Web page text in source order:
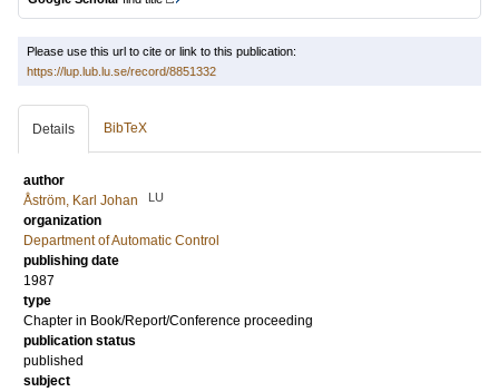
Please use this url to cite or link to this publication:
https://lup.lub.lu.se/record/8851332
Details BibTeX
author
Åström, Karl Johan
LU
organization
Department of Automatic Control
publishing date
1987
type
Chapter in Book/Report/Conference proceeding
publication status
published
subject